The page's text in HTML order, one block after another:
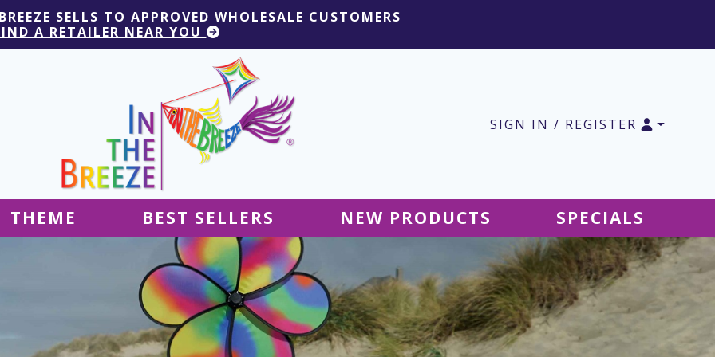
SELLS TO APPROVED WHOLESALE CUSTOMERS
A RETAILER NEAR YOU
SIGN IN / REGISTER
Kites
THEME
Decor
Kites
Decor
Kites
Decor
BEST SELLERS NEW PRODUCTS SPECIALS
SALE Accessories
SALE Tablecloths
SALE Windsocks
SALE Hanging Decor